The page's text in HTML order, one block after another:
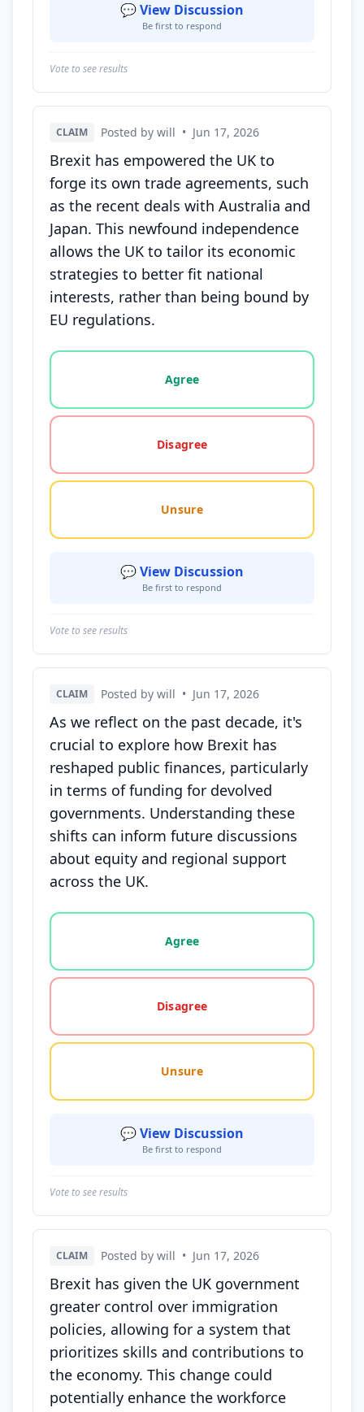
💬 View Discussion
Be first to respond
Vote to see results
CLAIM Posted by will • Jun 17, 2026
Brexit has empowered the UK to
forge its own trade agreements, such
as the recent deals with Australia and
Japan. This newfound independence
allows the UK to tailor its economic
strategies to better fit national
interests, rather than being bound by
EU regulations.
Vote options for this statement: agree, disagree,
Agree
Disagree
Unsure
💬 View Discussion
Be first to respond
Vote to see results
CLAIM Posted by will • Jun 17, 2026
As we reflect on the past decade, it's
crucial to explore how Brexit has
reshaped public finances, particularly
in terms of funding for devolved
governments. Understanding these
shifts can inform future discussions
about equity and regional support
across the UK.
Vote options for this statement: agree, disagree,
Agree
Disagree
Unsure
💬 View Discussion
Be first to respond
Vote to see results
CLAIM Posted by will • Jun 17, 2026
Brexit has given the UK government
greater control over immigration
policies, allowing for a system that
prioritizes skills and contributions to
the economy. This change could
potentially enhance the workforce